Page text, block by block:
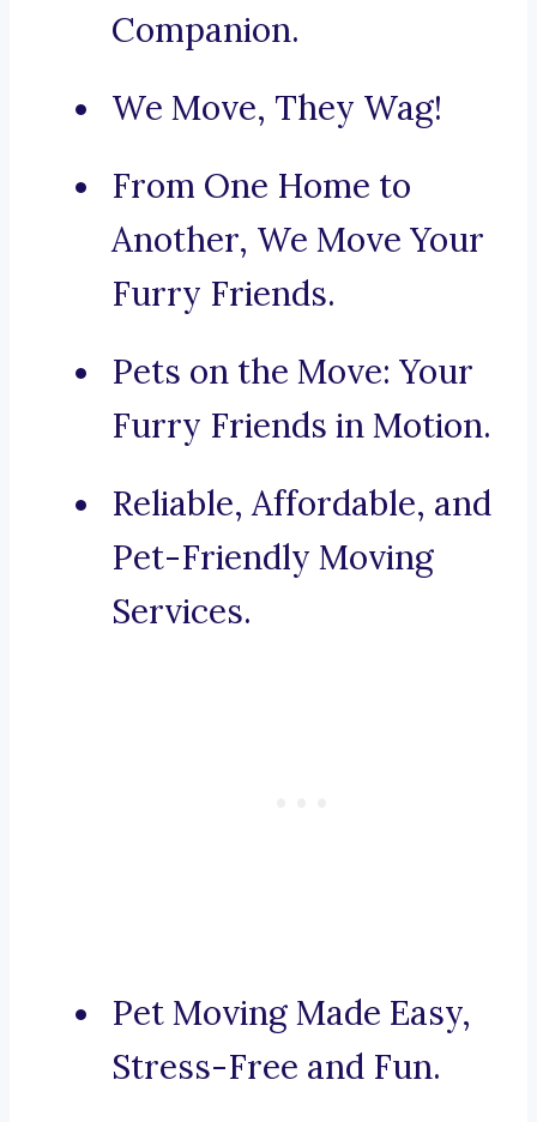
Companion.
We Move, They Wag!
From One Home to
Another, We Move Your
Furry Friends.
Pets on the Move: Your
Furry Friends in Motion.
Reliable, Affordable, and
Pet-Friendly Moving
Services.
Pet Moving Made Easy,
Stress-Free and Fun.